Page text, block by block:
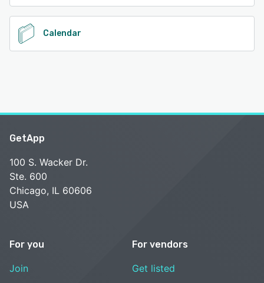
Calendar
GetApp
100 S. Wacker Dr.
Ste. 600
Chicago, IL 60606
USA
For you
Join
For vendors
Get listed